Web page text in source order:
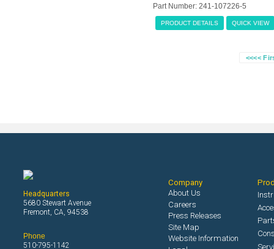
Part Number: 241-107226-5
PRODUCT DETAILS QUICK VIEW
<<<<
Headquarters
5680 Stewart Avenue
Fremont, CA, 94538
Phone
510-795-1142
Company
About Us
Careers
Press Releases
Site Map
Website Information